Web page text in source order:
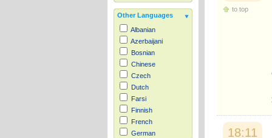
Other Languages
Albanian
Azerbaijani
Bosnian
Chinese
Czech
Dutch
Farsi
Finnish
French
German
to top
18:11